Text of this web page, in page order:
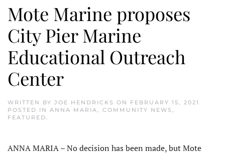
Mote Marine proposes
City Pier Marine
Educational Outreach
Center
WRITTEN BY JOE HENDRICKS ON FEBRUARY 15, 2021
POSTED IN ANNA MARIA COMMUNITY NEWS
FEATURED
ANNA MARIA – No decision has been made, but Mote